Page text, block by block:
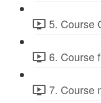
5. Course
6. Course
7. Course